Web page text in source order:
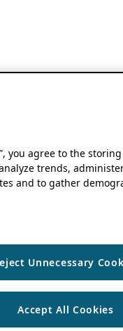
you agree to the
trends,
and to gather
Unnecessary
Accept All Cookies